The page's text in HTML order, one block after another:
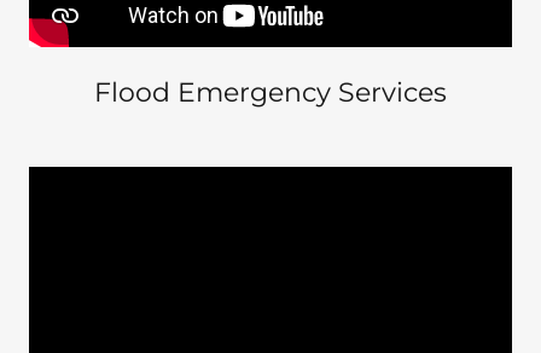
Flood Emergency Services